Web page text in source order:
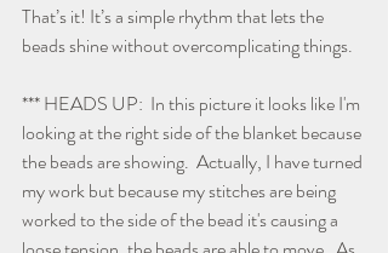
That’s it! It’s a simple rhythm that lets the
beads shine without overcomplicating things.
*** HEADS UP:  In this picture it looks like I'm
looking at the right side of the blanket because
the beads are showing.  Actually, I have turned
my work but because my stitches are being
worked to the side of the bead it's causing a